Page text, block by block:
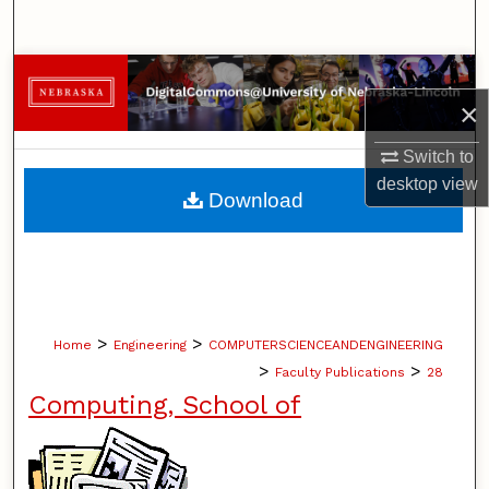
×
Switch to
desktopview
Browse Collections
My Account
About
Home > Engineering > COMPUTERSCIENCEANDENGINEERING
> Faculty Publications > 28
Computing, School of
Download